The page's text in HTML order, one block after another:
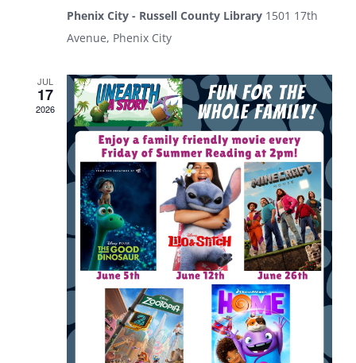
Phenix City - Russell County Library 1501 17th
Avenue, Phenix City
JUL
17
2026